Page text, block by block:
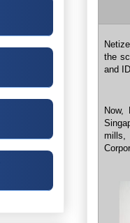
the
and
Now,
mills,